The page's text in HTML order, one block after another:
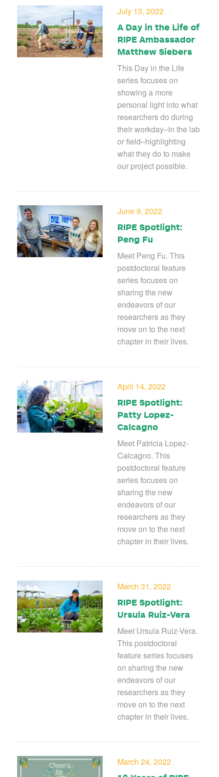
July 13, 2022
A Day in the Life of
RIPE Ambassador
Matthew Siebers
This Day in the Life
series focuses on
showing a more
personal light into what
researchers do during
their workday–in the lab
or field–highlighting
what they do to make
our project possible.
June 9, 2022
RIPE Spotlight:
Peng Fu
Meet Peng Fu. This
postdoctoral feature
series focuses on
sharing the new
endeavors of our
researchers as they
move on to the next
chapter in their lives.
April 14, 2022
RIPE Spotlight:
Patty Lopez-
Calcagno
Meet Patricia Lopez-
Calcagno. This
postdoctoral feature
series focuses on
sharing the new
endeavors of our
researchers as they
move on to the next
chapter in their lives.
March 31, 2022
RIPE Spotlight:
Ursula Ruiz-Vera
Meet Ursula Ruiz-Vera.
This postdoctoral
feature series focuses
on sharing the new
endeavors of our
researchers as they
move on to the next
chapter in their lives.
March 24, 2022